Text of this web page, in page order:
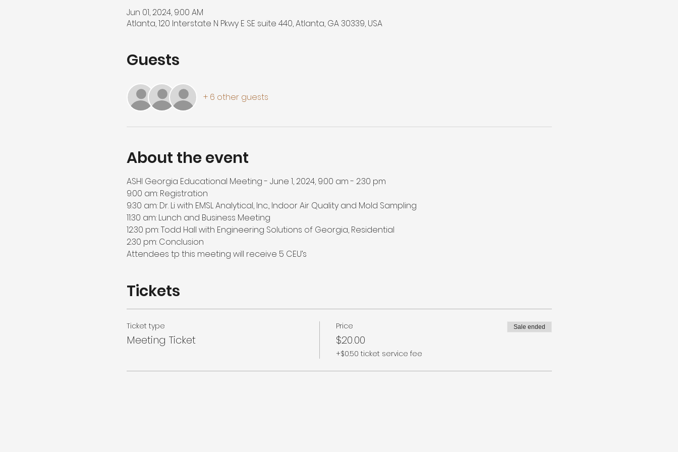
Jun 01, 2024, 9:00 AM
Atlanta, 120 Interstate N Pkwy E SE suite 440, Atlanta, GA 30339, USA
Guests
+ 6 other guests
About the event
ASHI Georgia Educational Meeting - June 1, 2024, 9:00 am - 2:30 pm
9:00 am: Registration
9:30 am: Dr. Li with EMSL Analytical, Inc., Indoor Air Quality and Mold Sampling
11:30 am: Lunch and Business Meeting
12:30 pm: Todd Hall with Engineering Solutions of Georgia, Residential
2:30 pm: Conclusion
Attendees tp this meeting will receive 5 CEU’s
Tickets
Ticket type
Meeting Ticket
Price
$20.00
+$0.50 ticket service fee
Sale ended